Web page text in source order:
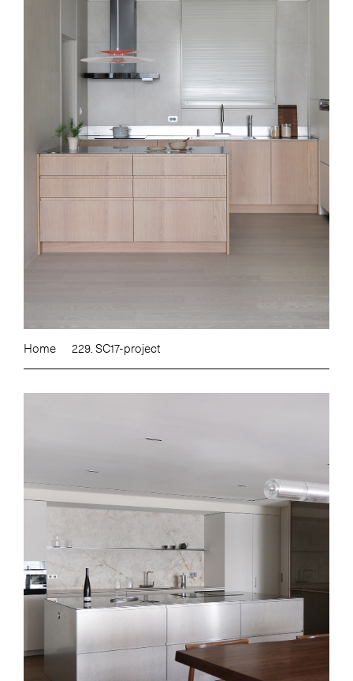
Home 229. SC17-project